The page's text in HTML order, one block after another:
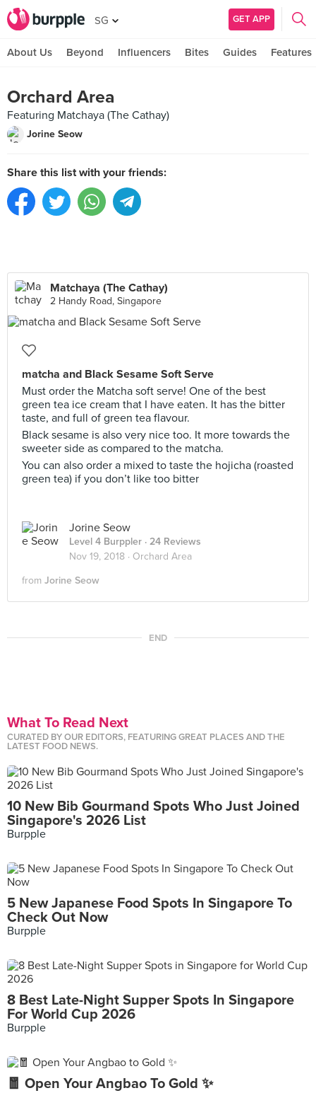
SG GET APP
About Us Beyond Influencers Bites Guides Features
Orchard Area
Featuring Matchaya (The Cathay)
Jorine Seow
Share this list with your friends:
Matchaya (The Cathay)
2 Handy Road, Singapore
matcha and Black Sesame Soft Serve
Must order the Matcha soft serve! One of the best
green tea ice cream that I have eaten. It has the bitter
taste, and full of green tea flavour.
Black sesame is also very nice too. It more towards the
sweeter side as compared to the matcha.
You can also order a mixed to taste the hojicha (roasted
green tea) if you don’t like too bitter
Jorine Seow
Level 4 Burppler · 24 Reviews
Nov 19, 2018 · Orchard Area
from Jorine Seow
END
What To Read Next
CURATED BY OUR EDITORS, FEATURING GREAT PLACES AND THE
LATEST FOOD NEWS.
10 New Bib Gourmand Spots Who Just Joined
Singapore's 2026 List
Burpple
5 New Japanese Food Spots In Singapore To
Check Out Now
Burpple
8 Best Late-Night Supper Spots In Singapore
For World Cup 2026
Burpple
🧧 Open Your Angbao To Gold ✨